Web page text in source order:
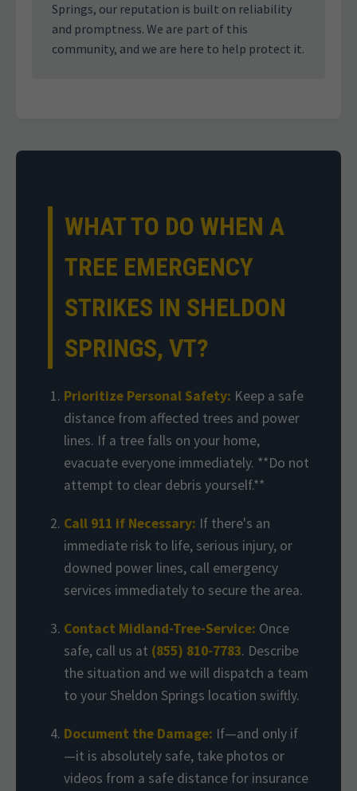
Springs, our reputation is built on reliability
and promptness. We are part of this
community, and we are here to help protect it.
WHAT TO DO WHEN A
TREE EMERGENCY
STRIKES IN SHELDON
SPRINGS, VT?
Prioritize Personal Safety: Keep a safe
distance from affected trees and power
lines. If a tree falls on your home,
evacuate everyone immediately. **Do not
attempt to clear debris yourself.**
Call 911 if Necessary: If there's an
immediate risk to life, serious injury, or
downed power lines, call emergency
services immediately to secure the area.
Contact Midland-Tree-Service: Once
safe, call us at (855) 810-7783. Describe
the situation and we will dispatch a team
to your Sheldon Springs location swiftly.
Document the Damage: If—and only if
—it is absolutely safe, take photos or
videos from a safe distance for insurance